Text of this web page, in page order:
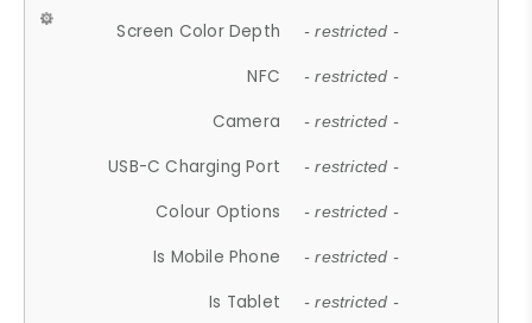
Screen Color Depth - restricted -
NFC - restricted -
Camera - restricted -
USB-C Charging Port - restricted -
Colour Options - restricted -
Is Mobile Phone - restricted -
Is Tablet - restricted -